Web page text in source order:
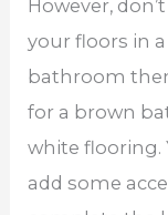
However,
your floors in
bathroom
for a brown
white flooring.
add some